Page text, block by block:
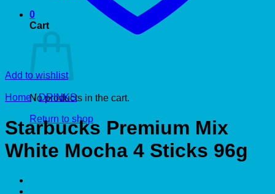
0
Cart
No products in the cart.
Return to shop
Add to wishlist
Home / DRINKS
Starbucks Premium Mix
White Mocha 4 Sticks 96g